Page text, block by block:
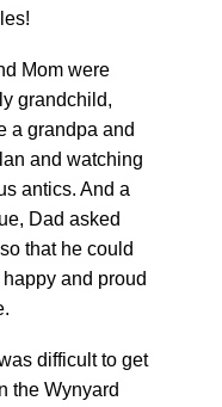
Mom were
grandchild,
a grandpa and
and watching
antics. And a
Dad asked
that he could
and proud
difficult to get
the Wynyard